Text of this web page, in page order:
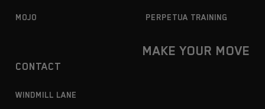
MOJO PERPETUA TRAINING
CONTACT
WINDMILL LANE
MAKE YOUR MOVE